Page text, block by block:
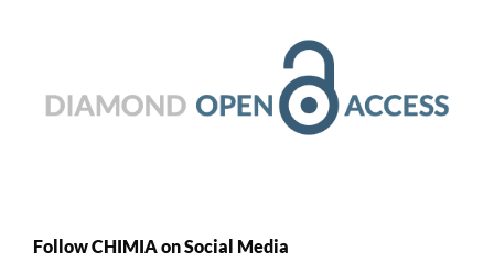
Follow CHIMIA on Social Media